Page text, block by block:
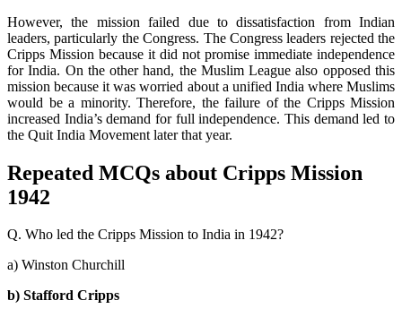
However, the mission failed due to dissatisfaction from Indian
leaders, particularly the Congress. The Congress leaders rejected the
Cripps Mission because it did not promise immediate independence
for India. On the other hand, the Muslim League also opposed this
mission because it was worried about a unified India where Muslims
would be a minority. Therefore, the failure of the Cripps Mission
increased India’s demand for full independence. This demand led to
the Quit India Movement later that year.
Repeated MCQs about Cripps Mission
1942
Q. Who led the Cripps Mission to India in 1942?
a) Winston Churchill
b) Stafford Cripps